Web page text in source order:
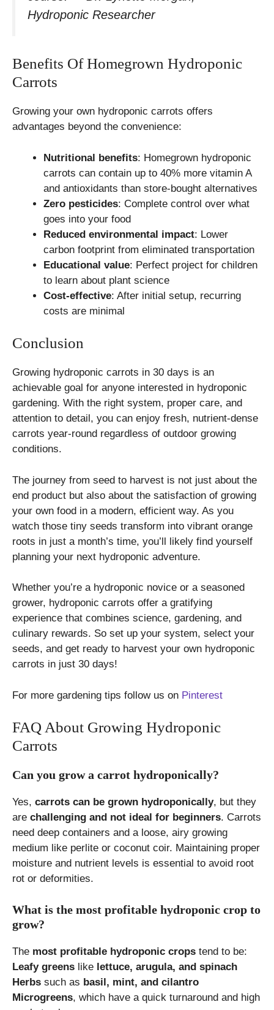
Hydroponic Researcher
Benefits Of Homegrown Hydroponic
Carrots
Growing your own hydroponic carrots offers
advantages beyond the convenience:
Nutritional benefits: Homegrown hydroponic
carrots can contain up to 40% more vitamin A
and antioxidants than store-bought alternatives
Zero pesticides: Complete control over what
goes into your food
Reduced environmental impact: Lower
carbon footprint from eliminated transportation
Educational value: Perfect project for children
to learn about plant science
Cost-effective: After initial setup, recurring
costs are minimal
Conclusion
Growing hydroponic carrots in 30 days is an
achievable goal for anyone interested in hydroponic
gardening. With the right system, proper care, and
attention to detail, you can enjoy fresh, nutrient-dense
carrots year-round regardless of outdoor growing
conditions.
The journey from seed to harvest is not just about the
end product but also about the satisfaction of growing
your own food in a modern, efficient way. As you
watch those tiny seeds transform into vibrant orange
roots in just a month’s time, you’ll likely find yourself
planning your next hydroponic adventure.
Whether you’re a hydroponic novice or a seasoned
grower, hydroponic carrots offer a gratifying
experience that combines science, gardening, and
culinary rewards. So set up your system, select your
seeds, and get ready to harvest your own hydroponic
carrots in just 30 days!
For more gardening tips follow us on Pinterest
FAQ About Growing Hydroponic
Carrots
Can you grow a carrot hydroponically?
Yes, carrots can be grown hydroponically, but they
are challenging and not ideal for beginners. Carrots
need deep containers and a loose, airy growing
medium like perlite or coconut coir. Maintaining proper
moisture and nutrient levels is essential to avoid root
rot or deformities.
What is the most profitable hydroponic crop to
grow?
The most profitable hydroponic crops tend to be:
Leafy greens like lettuce, arugula, and spinach
Herbs such as basil, mint, and cilantro
Microgreens, which have a quick turnaround and high